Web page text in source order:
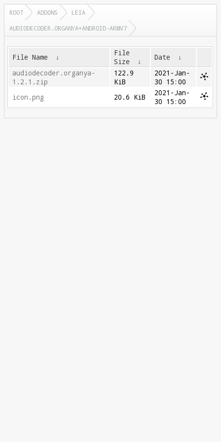
ROOT ADDONS
LEIA
AUDIODECODER.ORGANYA+ANDROID-ARMV7
File Name ↓
File
Size
↓ Date
↓
audiodecoder.organya-
1.2.1.zip
122.9
KiB
2021-Jan-
30 15:00
icon.png
20.6 KiB
2021-Jan-
30 15:00